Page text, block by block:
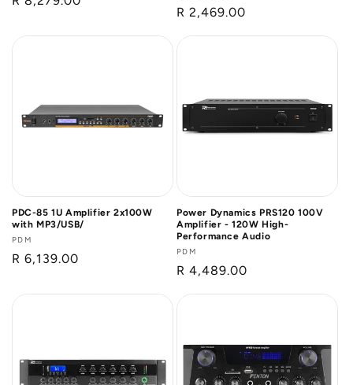
Regular
R 2,469.00
PDC-85 1U Amplifier 2x100W
with MP3/USB/
Vendor:
PDM
Regular
R 6,139.00
Power Dynamics PRS120 100V
Amplifier - 120W High-
Performance Audio
Vendor:
PDM
Regular
R 4,489.00